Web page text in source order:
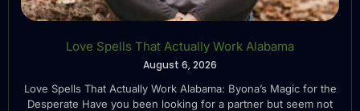
Love Spells That Actually Work Alabama
August 6, 2026
Love Spells That Actually Work Alabama: Byona’s Magic for the
Desperate Have you been looking for a partner but seem not